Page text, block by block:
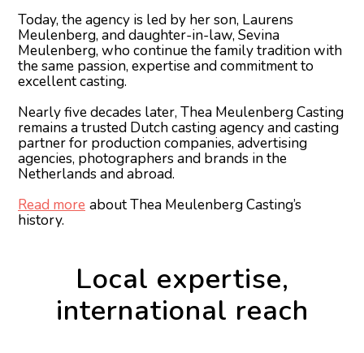
Today, the agency is led by her son, Laurens
Meulenberg, and daughter-in-law, Sevina
Meulenberg, who continue the family tradition with
the same passion, expertise and commitment to
excellent casting.
Nearly five decades later, Thea Meulenberg Casting
remains a trusted Dutch casting agency and casting
partner for production companies, advertising
agencies, photographers and brands in the
Netherlands and abroad.
Read more about Thea Meulenberg Casting’s
history.
Local expertise,
international reach